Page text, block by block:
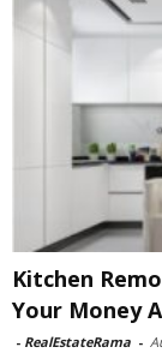
Kitchen
Your Money
- RealEstateRama -